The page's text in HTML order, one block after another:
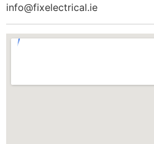
info@fixelectrical.ie